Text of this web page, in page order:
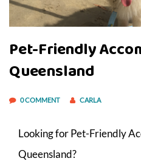
Pet-Friendly
Queensland
0 COMMENT CARLA
Looking for Pet-Friendly
Queensland?